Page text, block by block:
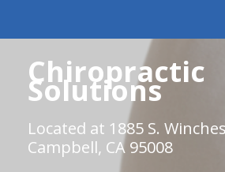
Chiropractic
Solutions
Located at 1885 S.
Campbell, CA 95008